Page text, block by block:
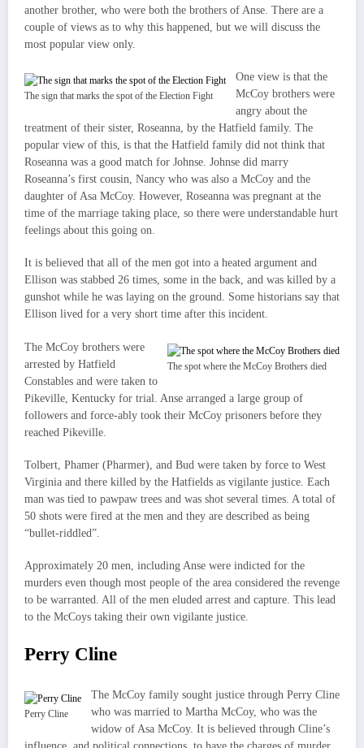
another brother, who were both the brothers of Anse. There are a
couple of views as to why this happened, but we will discuss the
most popular view only.
The sign that marks the spot of the Election Fight
One view is that the
McCoy brothers were
angry about the
treatment of their sister, Roseanna, by the Hatfield family. The
popular view of this, is that the Hatfield family did not think that
Roseanna was a good match for Johnse. Johnse did marry
Roseanna’s first cousin, Nancy who was also a McCoy and the
daughter of Asa McCoy. However, Roseanna was pregnant at the
time of the marriage taking place, so there were understandable hurt
feelings about this going on.
It is believed that all of the men got into a heated argument and
Ellison was stabbed 26 times, some in the back, and was killed by a
gunshot while he was laying on the ground. Some historians say that
Ellison lived for a very short time after this incident.
The spot where the McCoy Brothers died
The McCoy brothers were
arrested by Hatfield
Constables and were taken to
Pikeville, Kentucky for trial. Anse arranged a large group of
followers and force-ably took their McCoy prisoners before they
reached Pikeville.
Tolbert, Phamer (Pharmer), and Bud were taken by force to West
Virginia and there killed by the Hatfields as vigilante justice. Each
man was tied to pawpaw trees and was shot several times. A total of
50 shots were fired at the men and they are described as being
“bullet-riddled”.
Approximately 20 men, including Anse were indicted for the
murders even though most people of the area considered the revenge
to be warranted. All of the men eluded arrest and capture. This lead
to the McCoys taking their own vigilante justice.
Perry Cline
Perry Cline
The McCoy family sought justice through Perry Cline
who was married to Martha McCoy, who was the
widow of Asa McCoy. It is believed through Cline’s